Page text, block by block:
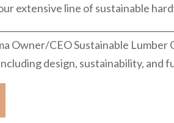
extensive line of sustainable
Owner/CEO Sustainable
design, sustainability,